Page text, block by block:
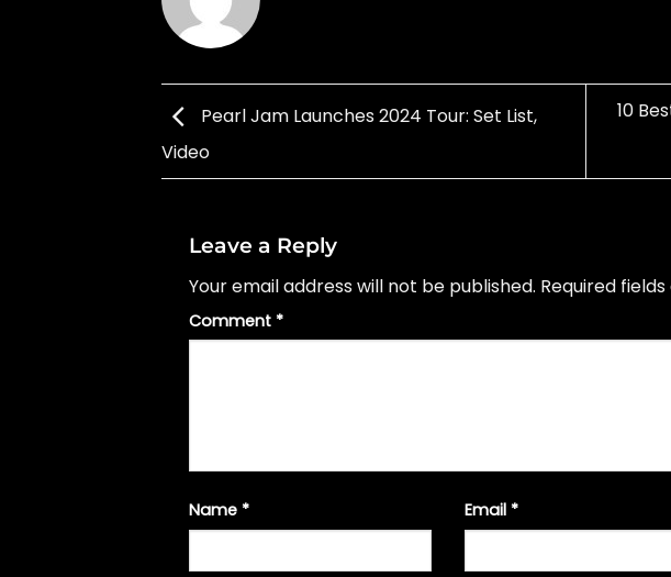
Pearl Jam Launches 2024 Tour: Set List,
Video
10
Leave a Reply
Your email address will not be published. Required
Comment *
Name * Email *